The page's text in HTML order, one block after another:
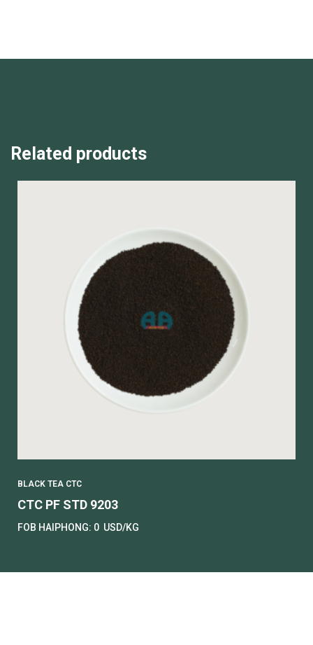
Related products
BLACK TEA CTC
CTC PF STD 9203
FOB HAIPHONG: 0 USD/KG